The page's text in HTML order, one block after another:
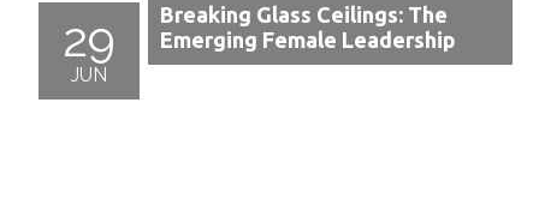
29
JUN
Breaking Glass Ceilings: The
Emerging Female Leadership